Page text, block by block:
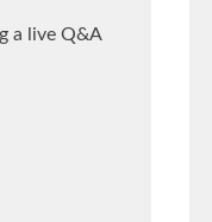
a live Q&A